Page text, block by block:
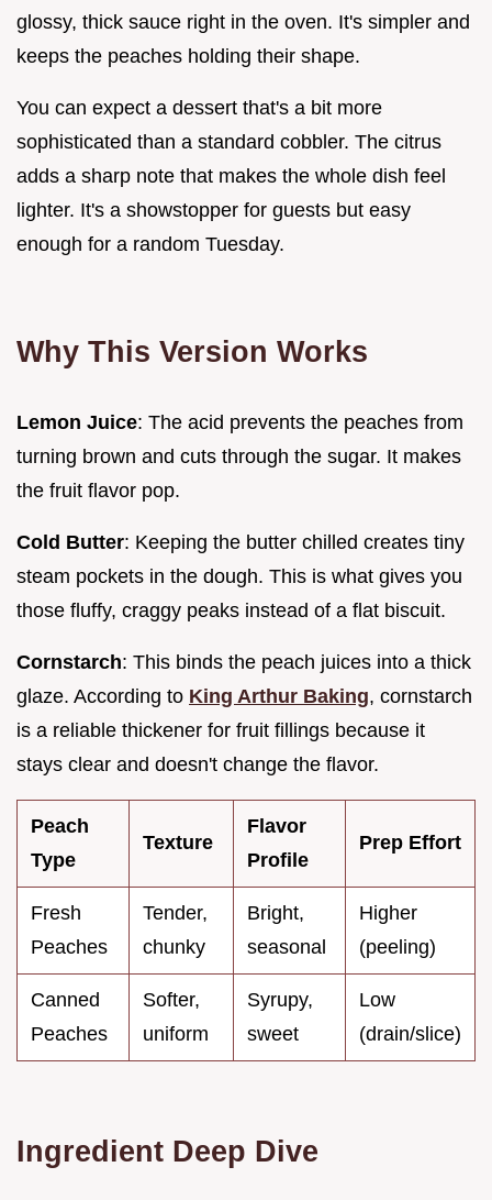
glossy, thick sauce right in the oven. It's simpler and
keeps the peaches holding their shape.
You can expect a dessert that's a bit more
sophisticated than a standard cobbler. The citrus
adds a sharp note that makes the whole dish feel
lighter. It's a showstopper for guests but easy
enough for a random Tuesday.
Why This Version Works
Lemon Juice: The acid prevents the peaches from
turning brown and cuts through the sugar. It makes
the fruit flavor pop.
Cold Butter: Keeping the butter chilled creates tiny
steam pockets in the dough. This is what gives you
those fluffy, craggy peaks instead of a flat biscuit.
Cornstarch: This binds the peach juices into a thick
glaze. According to King Arthur Baking, cornstarch
is a reliable thickener for fruit fillings because it
stays clear and doesn't change the flavor.
Peach
Type
Texture
Flavor
Profile
Prep Effort
Fresh
Peaches
Tender,
chunky
Bright,
seasonal
Higher
(peeling)
Canned
Peaches
Softer,
uniform
Syrupy,
sweet
Low
(drain/slice)
Ingredient Deep Dive